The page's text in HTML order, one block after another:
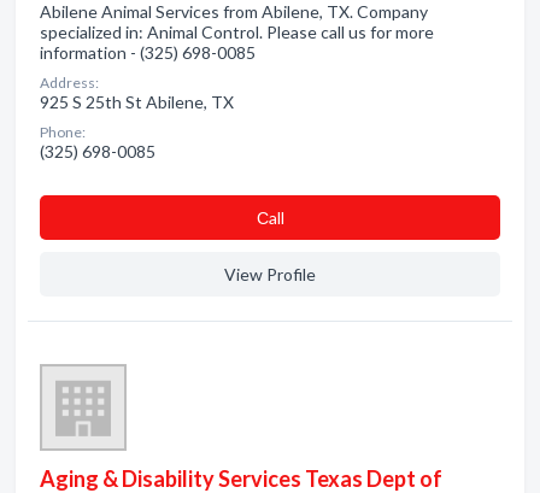
Abilene Animal Services from Abilene, TX. Company
specialized in: Animal Control. Please call us for more
information - (325) 698-0085
Address:
925 S 25th St Abilene, TX
Phone:
(325) 698-0085
Сall
View Profile
Aging & Disability Services Texas Dept of